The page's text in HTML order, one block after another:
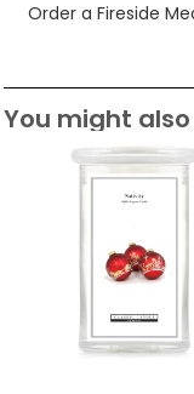
Order a Fireside
You might also